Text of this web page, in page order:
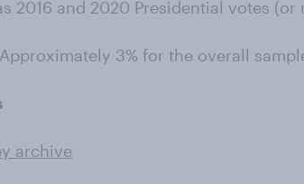
2016 and 2020 Presidential votes (or
3% for the overall
archive